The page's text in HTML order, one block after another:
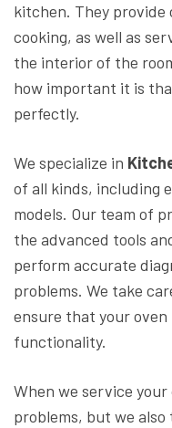
kitchen. They provide
cooking, as well as
the interior of the
how important it is
perfectly.
We specialize in
of all kinds, including
models. Our team of
the advanced tools
perform accurate
problems. We take
ensure that your
functionality.
When we service
problems, but we